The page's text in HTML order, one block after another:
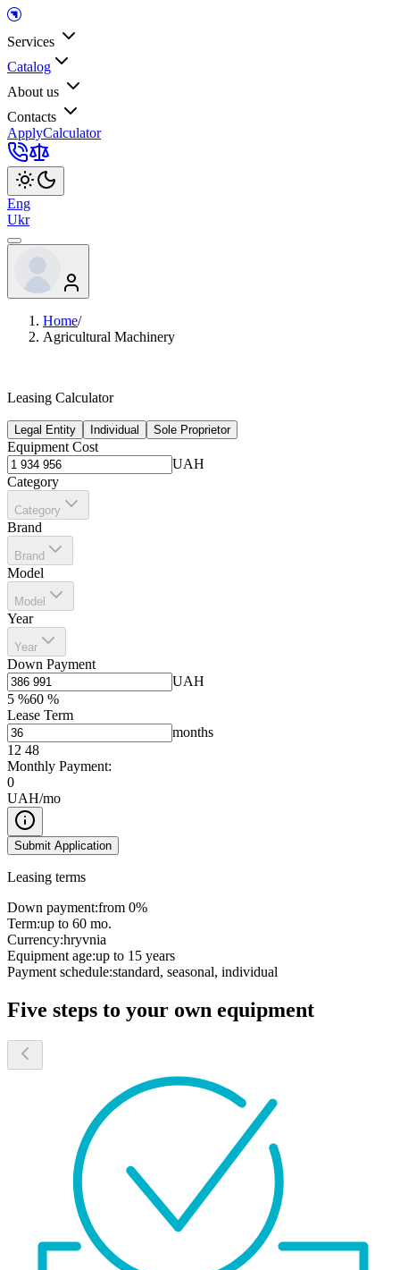
Services
Catalog
About us
Contacts
ApplyCalculator
Eng
Ukr
Home/
Agricultural Machinery
Leasing Calculator
Legal Entity Individual Sole Proprietor
Equipment Cost
UAH
Category
Category
Brand
Brand
Model
Model
Year
Year
Down Payment
UAH
5 %60 %
Lease Term
months
12 48
Monthly Payment:
0
UAH/mo
Submit Application
Leasing terms
Down payment:from 0%
Term:up to 60 mo.
Currency:hryvnia
Equipment age:up to 15 years
Payment schedule:standard, seasonal, individual
Five steps to your own equipment